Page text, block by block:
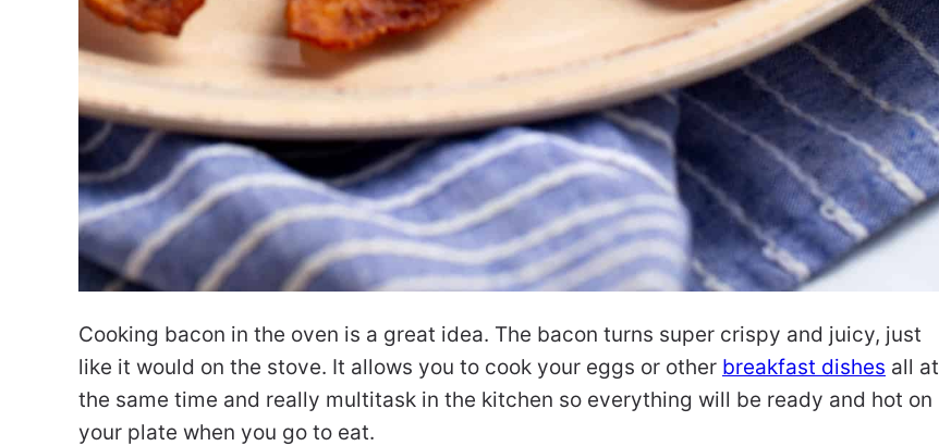
Cooking bacon in the oven is a great idea. The bacon turns super crispy and juicy, just
like it would on the stove. It allows you to cook your eggs or other breakfast dishes all at
the same time and really multitask in the kitchen so everything will be ready and hot on
your plate when you go to eat.